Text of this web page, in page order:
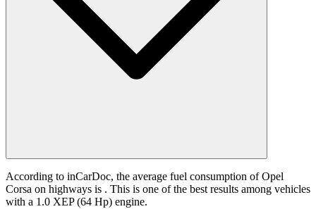
According to inCarDoc, the average fuel consumption of Opel
Corsa on highways is . This is one of the best results among vehicles
with a 1.0 XEP (64 Hp) engine.